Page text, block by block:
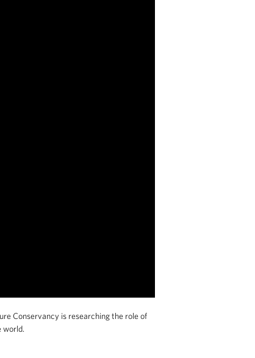
Conservancy is researching the role of
world.